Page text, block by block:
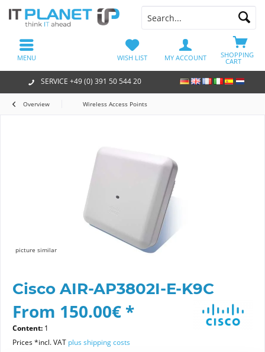
SERVICE +49 (0) 391 50 544 20
SHOPPING
CART
WISH LIST MY ACCOUNT
MENU
Overview Wireless Access Points
picture similar
Cisco AIR-AP3802I-E-K9C
From 150.00€ *
Content: 1
Prices *incl. VAT plus shipping costs